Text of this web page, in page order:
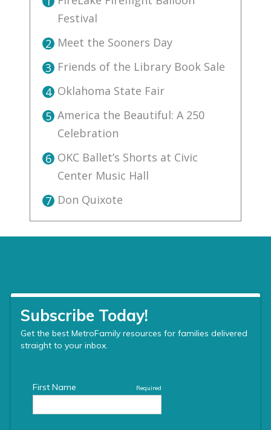
Festival
2 Meet the Sooners Day
3 Friends of the Library Book Sale
4 Oklahoma State Fair
5 America the Beautiful: A 250
Celebration
6 OKC Ballet’s Shorts at Civic
Center Music Hall
7 Don Quixote